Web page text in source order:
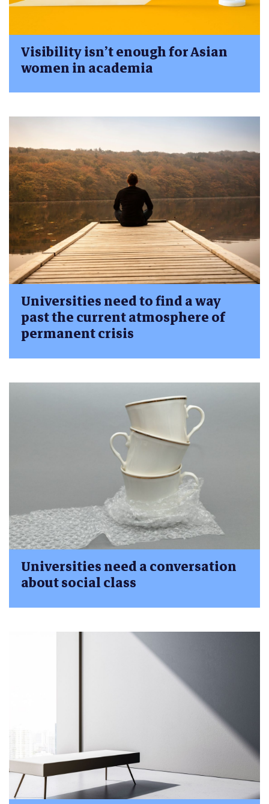
Visibility isn’t enough for Asian
women in academia
Universities need to find a way
past the current atmosphere of
permanent crisis
Universities need a conversation
about social class